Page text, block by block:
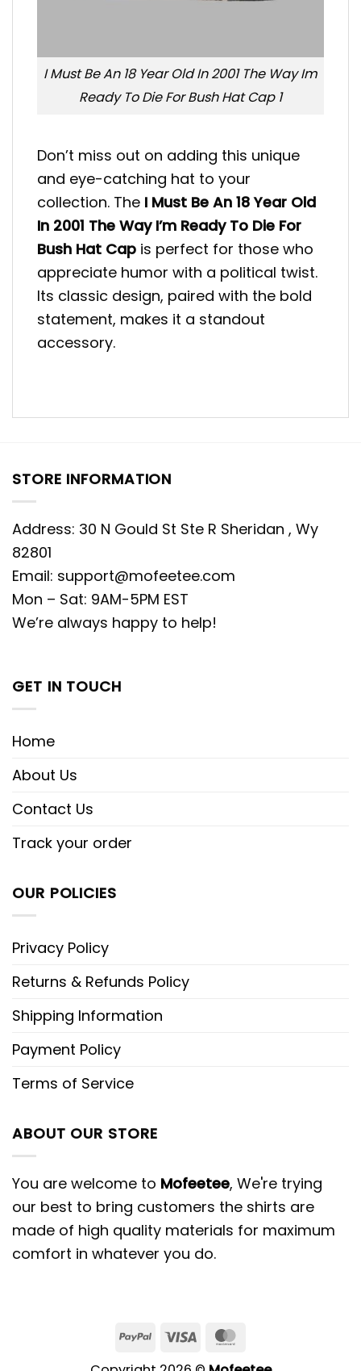
I Must Be An 18 Year Old In 2001 The Way Im
Ready To Die For Bush Hat Cap 1
Don’t miss out on adding this unique
and eye-catching hat to your
collection. The I Must Be An 18 Year Old
In 2001 The Way I’m Ready To Die For
Bush Hat Cap is perfect for those who
appreciate humor with a political twist.
Its classic design, paired with the bold
statement, makes it a standout
accessory.
STORE INFORMATION
Address: 30 N Gould St Ste R Sheridan , Wy
82801
Email: support@mofeetee.com
Mon – Sat: 9AM-5PM EST
We’re always happy to help!
GET IN TOUCH
Home
About Us
Contact Us
Track your order
OUR POLICIES
Privacy Policy
Returns & Refunds Policy
Shipping Information
Payment Policy
Terms of Service
ABOUT OUR STORE
You are welcome to Mofeetee, We're trying
our best to bring customers the shirts are
made of high quality materials for maximum
comfort in whatever you do.
PayPalVisa